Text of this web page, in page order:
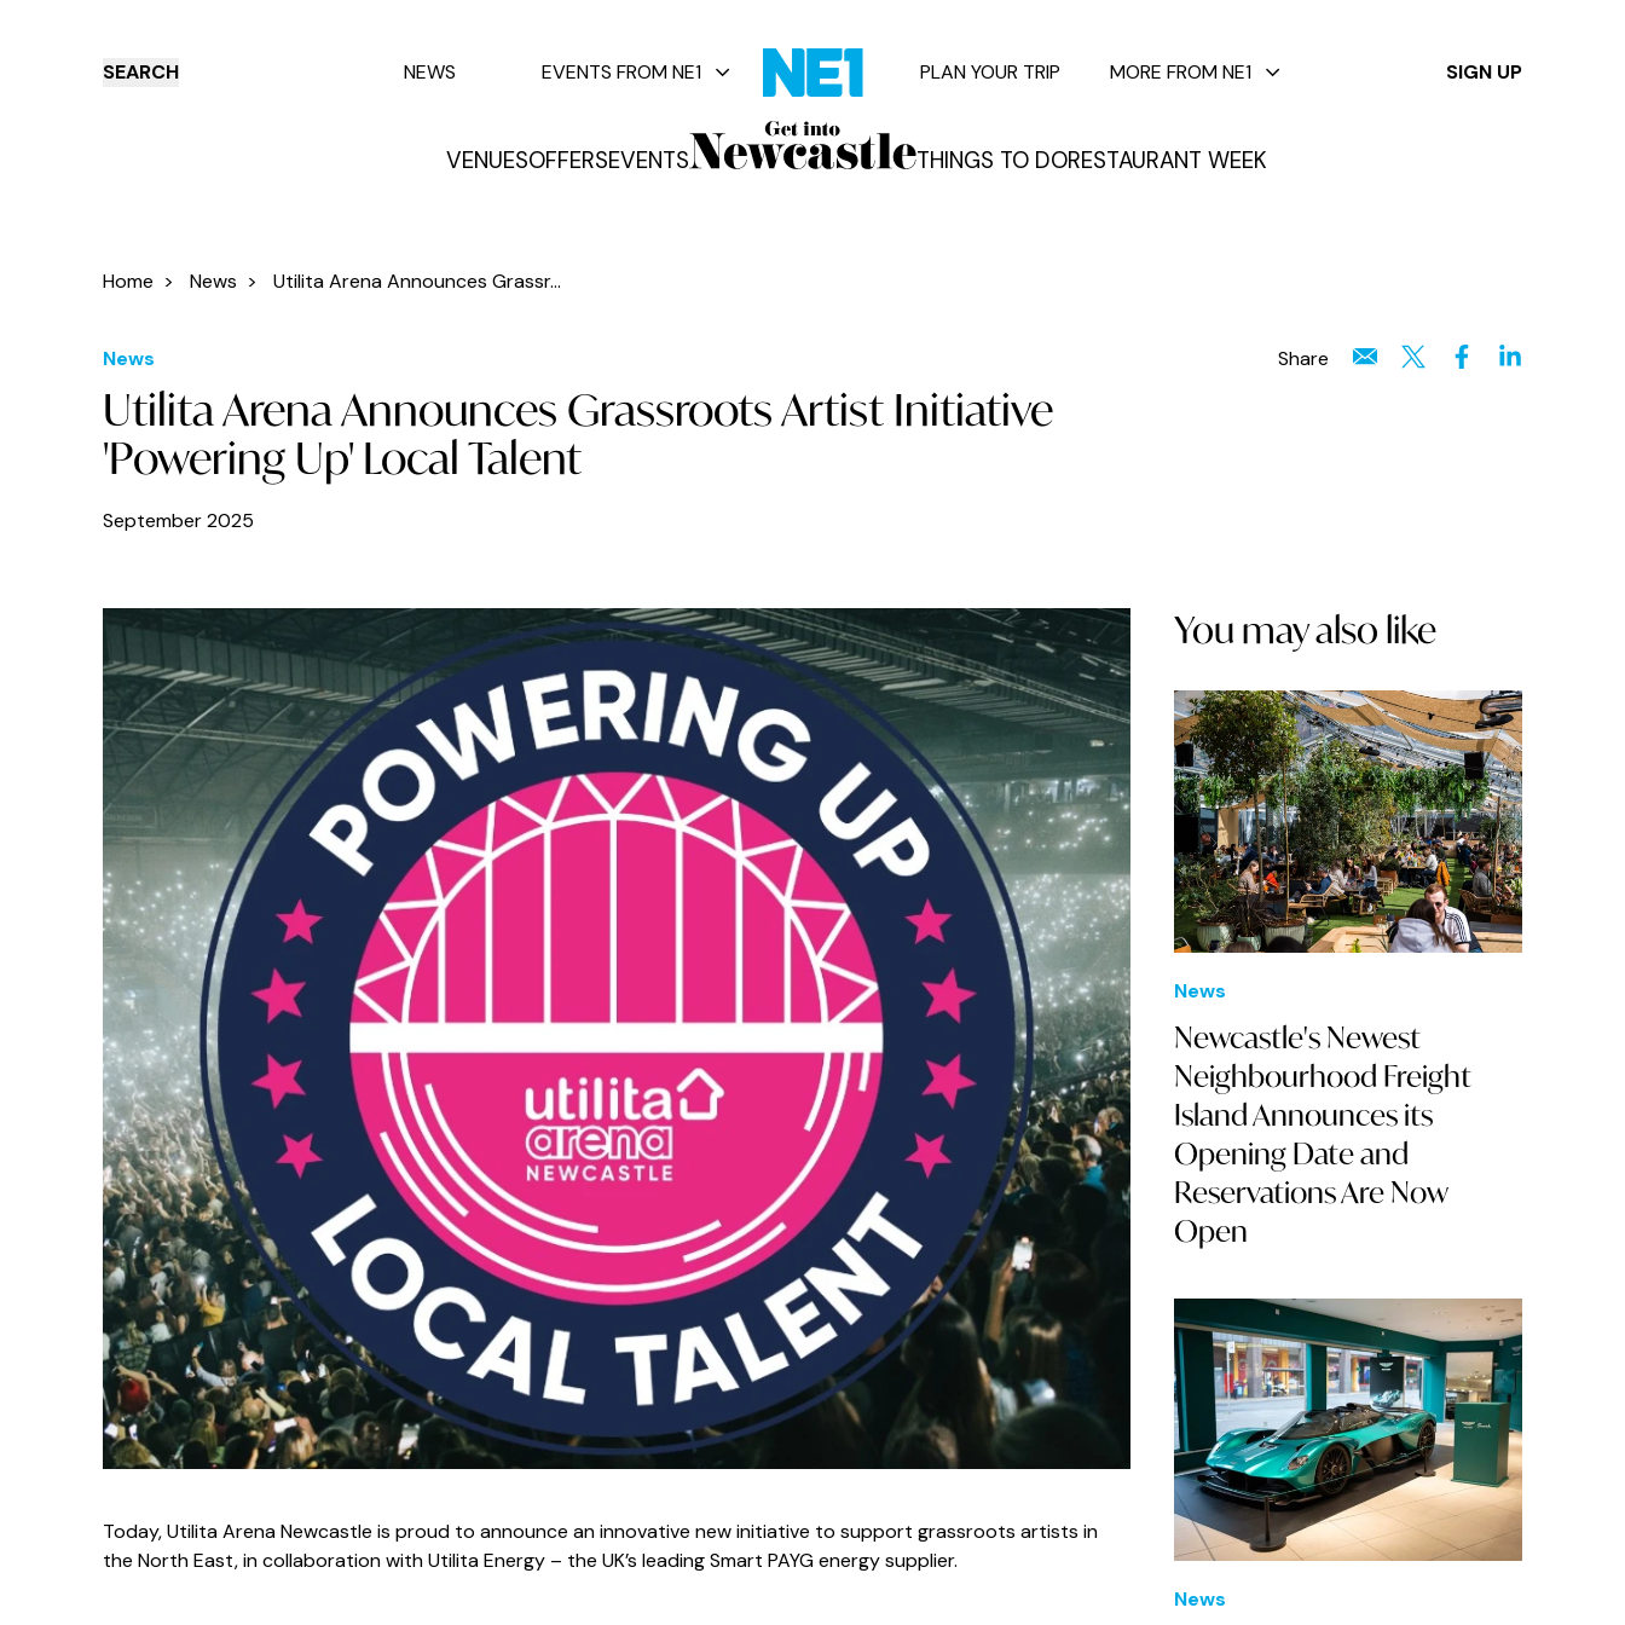
SEARCH
VENUESOFFERSEVENTS THINGS TO DORESTAURANT WEEK
NEWS EVENTS FROM NE1 PLAN YOUR TRIP MORE FROM NE1 SIGN UP
✕
Offers Events
Home > News > Utilita Arena Announces Grassr...
News
Utilita Arena Announces Grassroots Artist Initiative
'Powering Up' Local Talent
September 2025
Share
Today, Utilita Arena Newcastle is proud to announce an innovative new initiative to support grassroots artists in
the North East, in collaboration with Utilita Energy – the UK’s leading Smart PAYG energy supplier.
You may also like
News
Newcastle's Newest
Neighbourhood Freight
Island Announces its
Opening Date and
Reservations Are Now
Open
News